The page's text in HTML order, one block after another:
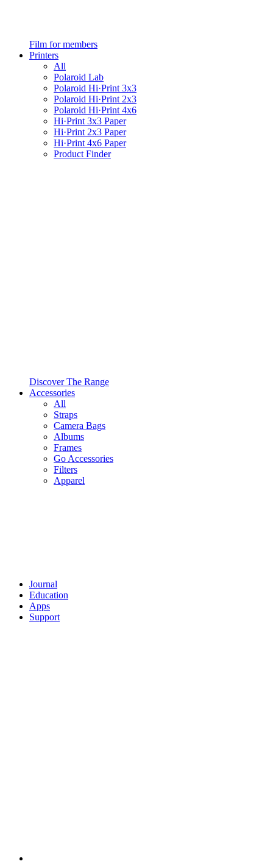
Film for members
Printers
All
Polaroid Lab
Polaroid Hi·Print 3x3
Polaroid Hi·Print 2x3
Polaroid Hi·Print 4x6
Hi·Print 3x3 Paper
Hi·Print 2x3 Paper
Hi·Print 4x6 Paper
Product Finder
Discover The Range
Accessories
All
Straps
Camera Bags
Albums
Frames
Go Accessories
Filters
Apparel
Journal
Education
Apps
Support